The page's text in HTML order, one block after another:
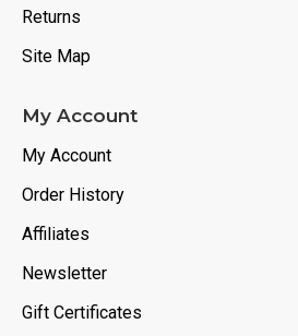
Returns
Site Map
My Account
My Account
Order History
Affiliates
Newsletter
Gift Certificates